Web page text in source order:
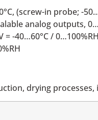
(screw-in probe; -
analog outputs,
-40…60°C / 0…100%RH
drying